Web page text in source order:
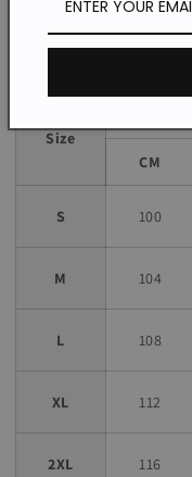
Size chart
Size
CM
S 100
M 104
L 108
XL 112
2XL 116